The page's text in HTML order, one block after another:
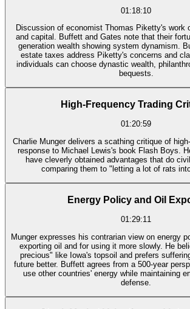
01:18:10
Discussion of economist Thomas Piketty's work
and capital. Buffett and Gates note that their
generation wealth showing system dynamism.
estate taxes address Piketty's concerns and
individuals can choose dynastic wealth,
bequests.
High-Frequency Trading
01:20:59
Charlie Munger delivers a scathing critique of
response to Michael Lewis's book Flash Boys.
have cleverly obtained advantages that do
comparing them to "letting a lot of rats
Energy Policy and Oil
01:29:11
Munger expresses his contrarian view on energy
exporting oil and for using it more slowly. He
precious" like Iowa's topsoil and prefers
future better. Buffett agrees from a 500-year
use other countries' energy while maintaining
defense.